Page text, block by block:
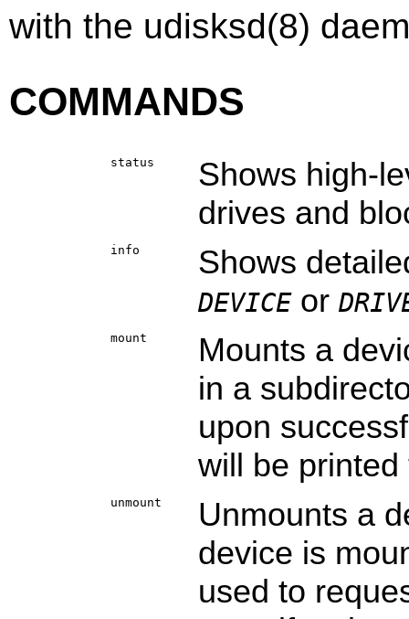
with the udisksd(8)
COMMANDS
status
Shows high-
drives and
info Shows
DEVICEor
mount
Mounts a
in a
upon
will be
unmount
Unmounts a
device is
used to